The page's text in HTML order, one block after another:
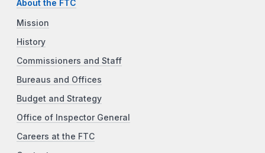
About the FTC
Mission
History
Commissioners and Staff
Bureaus and Offices
Budget and Strategy
Office of Inspector General
Careers at the FTC